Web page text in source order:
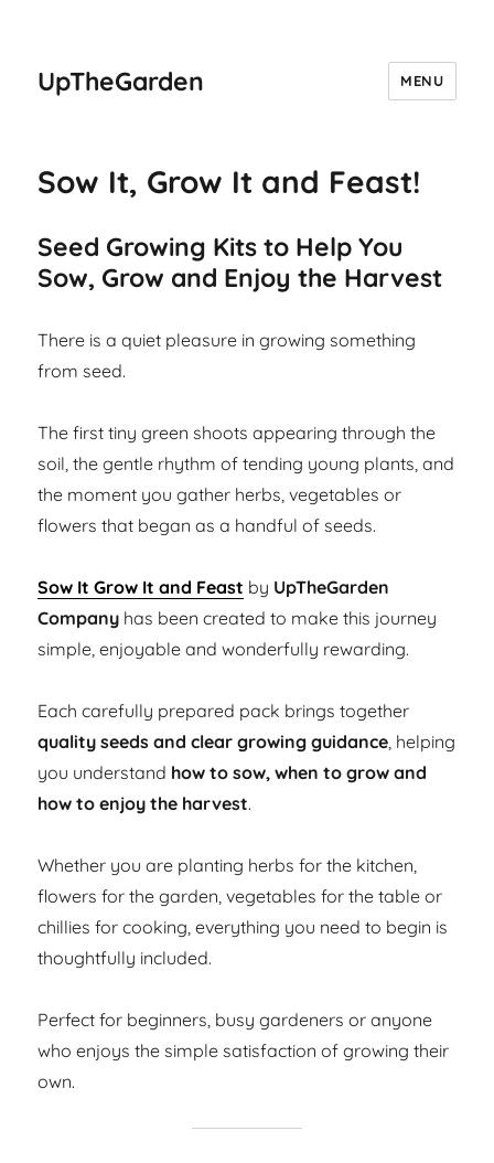
UpTheGarden MENU
Sow It, Grow It and Feast!
Seed Growing Kits to Help You
Sow, Grow and Enjoy the Harvest
There is a quiet pleasure in growing something
from seed.
The first tiny green shoots appearing through the
soil, the gentle rhythm of tending young plants, and
the moment you gather herbs, vegetables or
flowers that began as a handful of seeds.
Sow It Grow It and Feast by UpTheGarden
Company has been created to make this journey
simple, enjoyable and wonderfully rewarding.
Each carefully prepared pack brings together
quality seeds and clear growing guidance, helping
you understand how to sow, when to grow and
how to enjoy the harvest.
Whether you are planting herbs for the kitchen,
flowers for the garden, vegetables for the table or
chillies for cooking, everything you need to begin is
thoughtfully included.
Perfect for beginners, busy gardeners or anyone
who enjoys the simple satisfaction of growing their
own.